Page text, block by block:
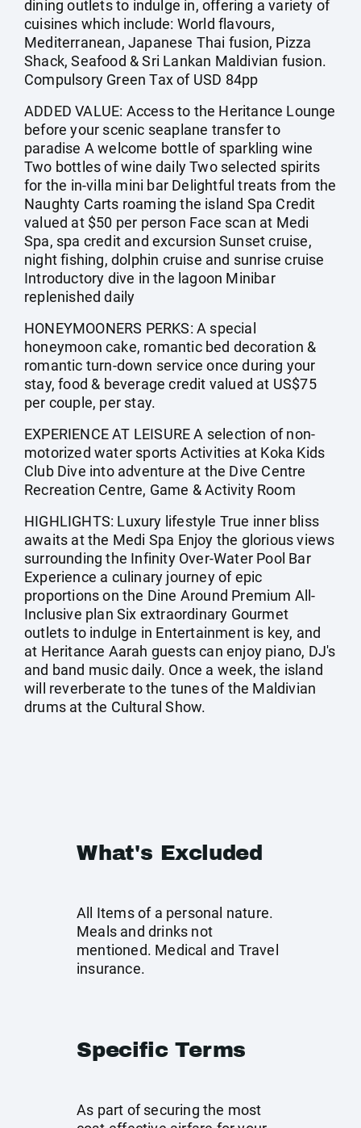
dining outlets to indulge in, offering a variety of
cuisines which include: World flavours,
Mediterranean, Japanese Thai fusion, Pizza
Shack, Seafood & Sri Lankan Maldivian fusion.
Compulsory Green Tax of USD 84pp
ADDED VALUE: Access to the Heritance Lounge
before your scenic seaplane transfer to
paradise A welcome bottle of sparkling wine
Two bottles of wine daily Two selected spirits
for the in-villa mini bar Delightful treats from the
Naughty Carts roaming the island Spa Credit
valued at $50 per person Face scan at Medi
Spa, spa credit and excursion Sunset cruise,
night fishing, dolphin cruise and sunrise cruise
Introductory dive in the lagoon Minibar
replenished daily
HONEYMOONERS PERKS: A special
honeymoon cake, romantic bed decoration &
romantic turn-down service once during your
stay, food & beverage credit valued at US$75
per couple, per stay.
EXPERIENCE AT LEISURE A selection of non-
motorized water sports Activities at Koka Kids
Club Dive into adventure at the Dive Centre
Recreation Centre, Game & Activity Room
HIGHLIGHTS: Luxury lifestyle True inner bliss
awaits at the Medi Spa Enjoy the glorious views
surrounding the Infinity Over-Water Pool Bar
Experience a culinary journey of epic
proportions on the Dine Around Premium All-
Inclusive plan Six extraordinary Gourmet
outlets to indulge in Entertainment is key, and
at Heritance Aarah guests can enjoy piano, DJ's
and band music daily. Once a week, the island
will reverberate to the tunes of the Maldivian
drums at the Cultural Show.
What's Excluded
All Items of a personal nature.
Meals and drinks not
mentioned. Medical and Travel
insurance.
Specific Terms
As part of securing the most